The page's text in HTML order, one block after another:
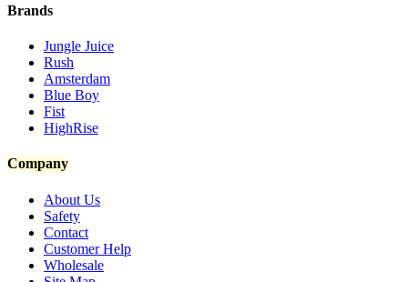
Brands
Jungle Juice
Rush
Amsterdam
Blue Boy
Fist
HighRise
Company
About Us
Safety
Contact
Customer Help
Wholesale